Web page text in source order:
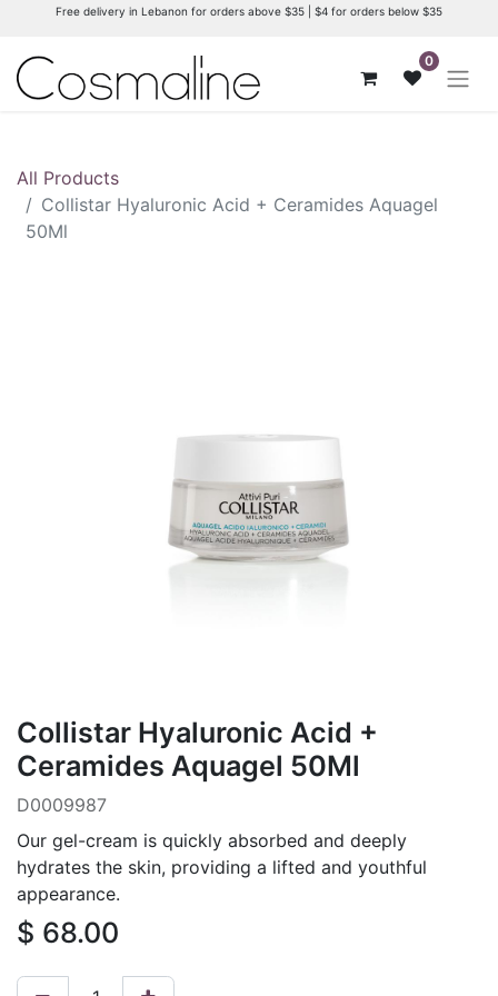
Free delivery in Lebanon for orders above $35 | $4 for orders below $35
0
All Products
Collistar Hyaluronic Acid + Ceramides Aquagel
50Ml
Collistar Hyaluronic Acid +
Ceramides Aquagel 50Ml
D0009987
Our gel-cream is quickly absorbed and deeply
hydrates the skin, providing a lifted and youthful
appearance.
$ 68.00